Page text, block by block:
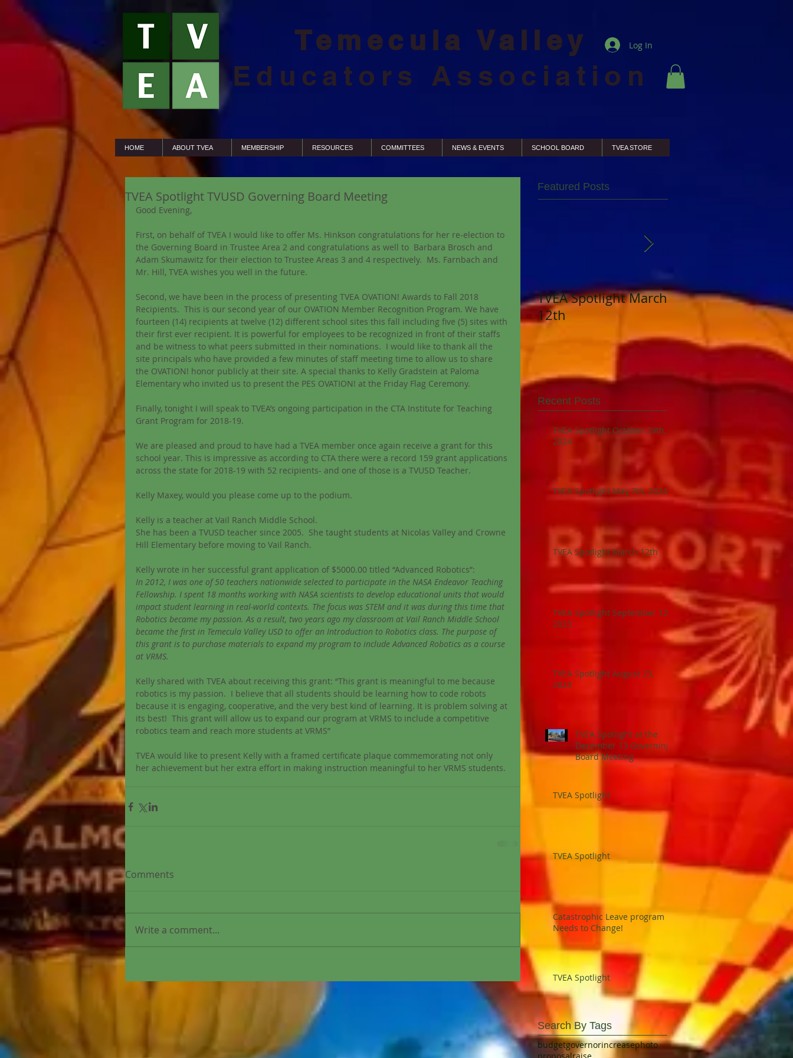
Temecula Valley
Educators Association
Log In
HOME ABOUT TVEA MEMBERSHIP RESOURCES COMMITTEES NEWS & EVENTS SCHOOL BOARD TVEA STORE
TVEA Spotlight TVUSD Governing Board Meeting
Good Evening,
First, on behalf of TVEA I would like to offer Ms. Hinkson congratulations for her re-election to
the Governing Board in Trustee Area 2 and congratulations as well to  Barbara Brosch and
Adam Skumawitz for their election to Trustee Areas 3 and 4 respectively.  Ms. Farnbach and
Mr. Hill, TVEA wishes you well in the future.
Second, we have been in the process of presenting TVEA OVATION! Awards to Fall 2018
Recipients.  This is our second year of our OVATION Member Recognition Program. We have
fourteen (14) recipients at twelve (12) different school sites this fall including five (5) sites with
their first ever recipient. It is powerful for employees to be recognized in front of their staffs
and be witness to what peers submitted in their nominations.  I would like to thank all the
site principals who have provided a few minutes of staff meeting time to allow us to share
the OVATION! honor publicly at their site. A special thanks to Kelly Gradstein at Paloma
Elementary who invited us to present the PES OVATION! at the Friday Flag Ceremony.
Finally, tonight I will speak to TVEA’s ongoing participation in the CTA Institute for Teaching
Grant Program for 2018-19.
We are pleased and proud to have had a TVEA member once again receive a grant for this
school year. This is impressive as according to CTA there were a record 159 grant applications
across the state for 2018-19 with 52 recipients- and one of those is a TVUSD Teacher.
Kelly Maxey, would you please come up to the podium.
Kelly is a teacher at Vail Ranch Middle School.
She has been a TVUSD teacher since 2005.  She taught students at Nicolas Valley and Crowne
Hill Elementary before moving to Vail Ranch.
Kelly wrote in her successful grant application of $5000.00 titled “Advanced Robotics”:
In 2012, I was one of 50 teachers nationwide selected to participate in the NASA Endeavor Teaching
Fellowship. I spent 18 months working with NASA scientists to develop educational units that would
impact student learning in real-world contexts. The focus was STEM and it was during this time that
Robotics became my passion. As a result, two years ago my classroom at Vail Ranch Middle School
became the first in Temecula Valley USD to offer an Introduction to Robotics class. The purpose of
this grant is to purchase materials to expand my program to include Advanced Robotics as a course
at VRMS.
Kelly shared with TVEA about receiving this grant: “This grant is meaningful to me because
robotics is my passion.  I believe that all students should be learning how to code robots
because it is engaging, cooperative, and the very best kind of learning. It is problem solving at
its best!  This grant will allow us to expand our program at VRMS to include a competitive
robotics team and reach more students at VRMS”
TVEA would like to present Kelly with a framed certificate plaque commemorating not only
her achievement but her extra effort in making instruction meaningful to her VRMS students.
Comments
Write a comment...
Featured Posts
TVEA Spotlight March
12th
TVEA Spotlight
August 23, 2023
Recent Posts
TVEA Spotlight October 29th,
2024
TVEA Spotlight May 7th, 2024
TVEA Spotlight March 12th
TVEA Spotlight September 12,
2023
TVEA Spotlight August 23,
2023
TVEA Spotlight at the
December 13 Governing
Board Meeting
TVEA Spotlight
TVEA Spotlight
Catastrophic Leave program
Needs to Change!
TVEA Spotlight
Search By Tags
budgetgovernorincreasephoto